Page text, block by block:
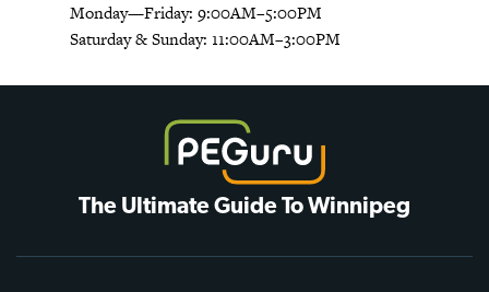
Monday—Friday: 9:00AM–5:00PM
Saturday & Sunday: 11:00AM–3:00PM
The Ultimate Guide To Winnipeg